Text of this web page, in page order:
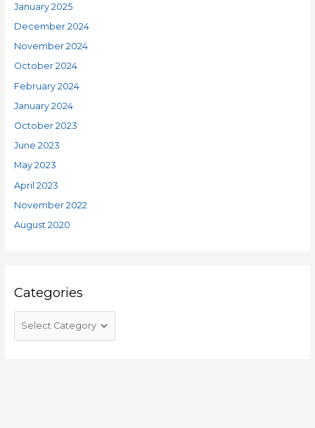
January 2025
December 2024
November 2024
October 2024
February 2024
January 2024
October 2023
June 2023
May 2023
April 2023
November 2022
August 2020
Categories